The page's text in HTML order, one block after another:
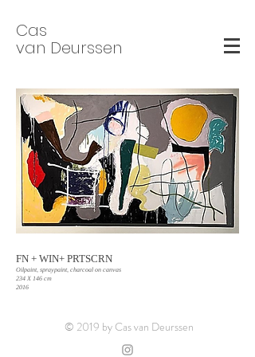
Cas
van Deurssen
FN + WIN+ PRTSCRN
Oilpaint, spraypaint, charcoal on canvas
234 X 146 cm
2016
© 2019 by Cas van Deurssen